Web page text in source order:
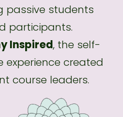
passive students
participants.
Inspired, the self-
experience created
course leaders.